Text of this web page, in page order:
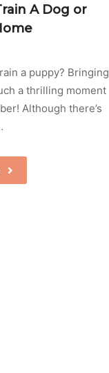
A Dog or
a puppy? Bringing
a thrilling moment
Although there’s